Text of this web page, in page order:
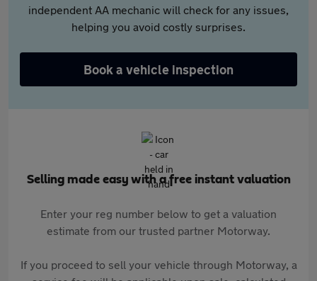
independent AA mechanic will check for any issues,
helping you avoid costly surprises.
Book a vehicle inspection
Selling made easy with a free instant valuation
Enter your reg number below to get a valuation
estimate from our trusted partner Motorway.
If you proceed to sell your vehicle through Motorway, a